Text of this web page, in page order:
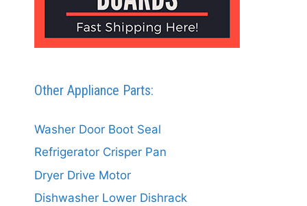
Other Appliance Parts:
Washer Door Boot Seal
Refrigerator Crisper Pan
Dryer Drive Motor
Dishwasher Lower Dishrack